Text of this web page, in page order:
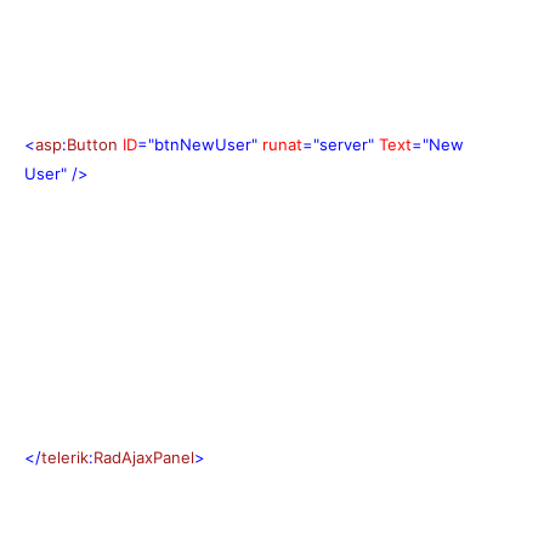
<asp:Button ID="btnNewUser" runat="server" Text="New
User" />
</telerik:RadAjaxPanel>